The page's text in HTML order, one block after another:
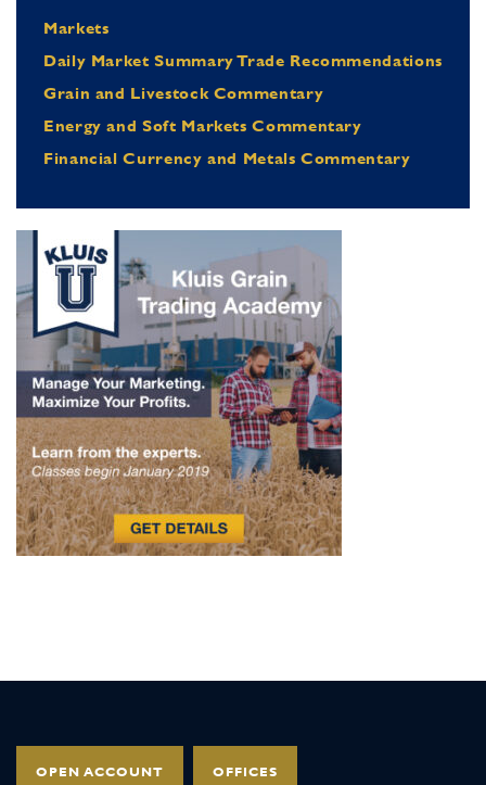
Markets
Daily Market Summary Trade Recommendations
Grain and Livestock Commentary
Energy and Soft Markets Commentary
Financial Currency and Metals Commentary
OPEN ACCOUNT OFFICES